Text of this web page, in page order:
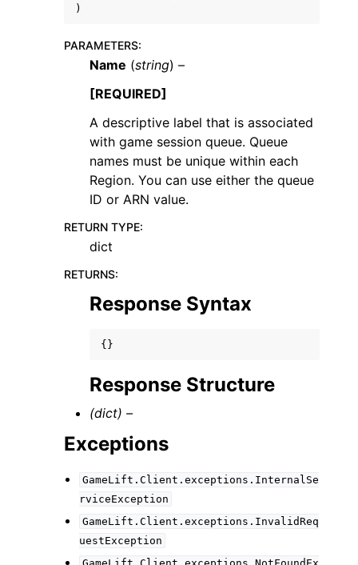
)
PARAMETERS:
Name (string) –
[REQUIRED]
A descriptive label that is associated
with game session queue. Queue
names must be unique within each
Region. You can use either the queue
ID or ARN value.
RETURN TYPE:
dict
RETURNS:
Response Syntax
{}
Response Structure
(dict) –
Exceptions
GameLift.Client.exceptions.InternalSe
rviceException
GameLift.Client.exceptions.InvalidReq
uestException